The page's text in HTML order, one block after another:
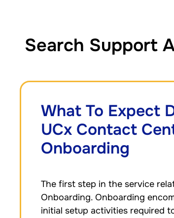
Search Support
What To Expect
UCx Contact
Onboarding
The first step in the service
Onboarding. Onboarding
initial setup activities required